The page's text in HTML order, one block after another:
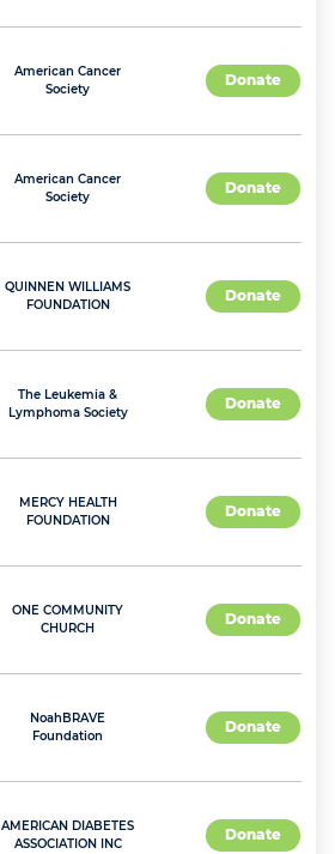
American Cancer
Society
Donate
American Cancer
Society
Donate
QUINNEN WILLIAMS
FOUNDATION
Donate
The Leukemia &
Lymphoma Society
Donate
MERCY HEALTH
FOUNDATION
Donate
ONE COMMUNITY
CHURCH
Donate
NoahBRAVE
Foundation
Donate
AMERICAN DIABETES
ASSOCIATION INC
Donate